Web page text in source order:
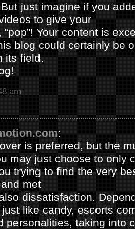
just imagine if you
to give your
Your content is
blog could certainly be
its field.
am
:
is preferred, but the
may just choose to only
trying to find the very
met
dissatisfaction.
like candy, escorts
personalities, taking into